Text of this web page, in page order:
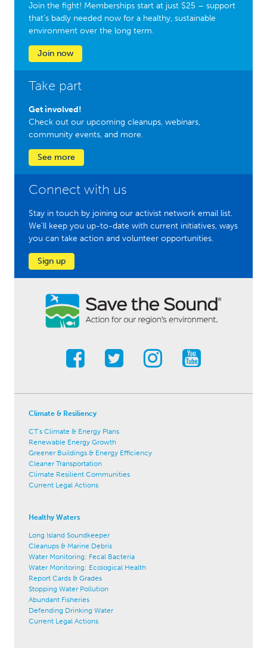
Join the fight! Memberships start at just $25 – support
that’s badly needed now for a healthy, sustainable
environment over the long term.
Join now
Take part
Get involved!
Check out our upcoming cleanups, webinars,
community events, and more.
See more
Connect with us
Stay in touch by joining our activist network email list.
We'll keep you up-to-date with current initiatives, ways
you can take action and volunteer opportunities.
Sign up
Climate & Resiliency
CT's Climate & Energy Plans
Renewable Energy Growth
Greener Buildings & Energy Efficiency
Cleaner Transportation
Climate Resilient Communities
Current Legal Actions
Healthy Waters
Long Island Soundkeeper
Cleanups & Marine Debris
Water Monitoring: Fecal Bacteria
Water Monitoring: Ecological Health
Report Cards & Grades
Stopping Water Pollution
Abundant Fisheries
Defending Drinking Water
Current Legal Actions